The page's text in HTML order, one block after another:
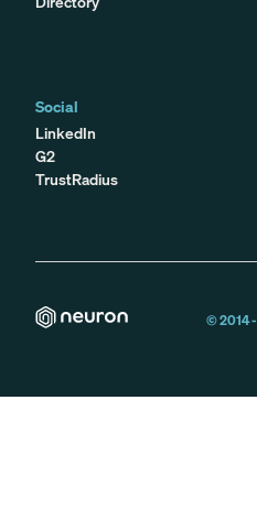
Social
LinkedIn
G2
TrustRadius
© 2014 -